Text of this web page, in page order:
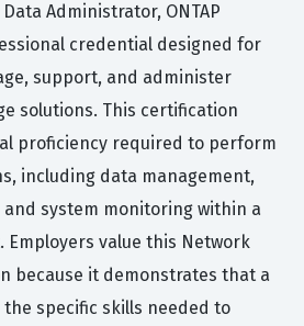
Administrator, ONTAP
credential designed for
support, and administer
solutions. This certification
proficiency required to perform
including data management,
system monitoring within a
Employers value this Network
because it demonstrates that a
specific skills needed to